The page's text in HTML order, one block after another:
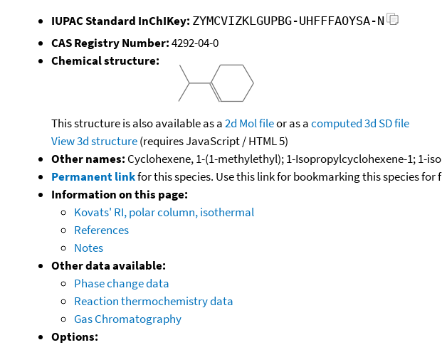
IUPAC Standard InChIKey: ZYMCVIZKLGUPBG-UHFFFAOYSA-N
CAS Registry Number:4292-04-0
Chemical structure:
This structure is also available as a2d Mol fileor as acomputed3d SD file
View 3d structure(requires JavaScript / HTML 5)
Other names: Cyclohexene, 1-(1-methylethyl); 1-Isopropylcyclohexene-1; 1-
Permanent linkfor this species. Use this link for bookmarking this species for
Information on this page:
Kovats' RI, polar column, isothermal
References
Notes
Other data available:
Phase change data
Reaction thermochemistry data
Gas Chromatography
Options: